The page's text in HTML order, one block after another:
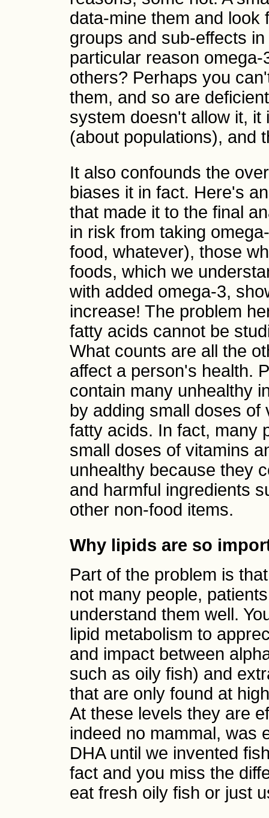
data-mine them and look
groups and sub-effects
particular reason
others? Perhaps you
them, and so are
system doesn't allow it,
(about populations), and
It also confounds the
biases it in fact. Here's
that made it to the final
in risk from taking
food, whatever), those
foods, which we
with added omega-3,
increase! The problem
fatty acids cannot be
What counts are all the
affect a person's health.
contain many unhealthy
by adding small doses
fatty acids. In fact, many
small doses of vitamins
unhealthy because they
and harmful ingredients
other non-food items.
Why lipids are so
Part of the problem is
not many people,
understand them well.
lipid metabolism to
and impact between
such as oily fish) and
that are only found at
At these levels they are
indeed no mammal, was
DHA until we invented
fact and you miss the
eat fresh oily fish or just